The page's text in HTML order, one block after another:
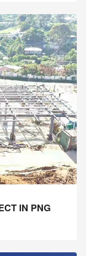
IN PNG